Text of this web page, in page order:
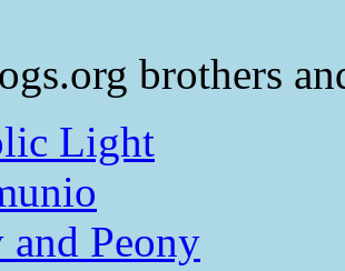
brothers
Light
and Peony